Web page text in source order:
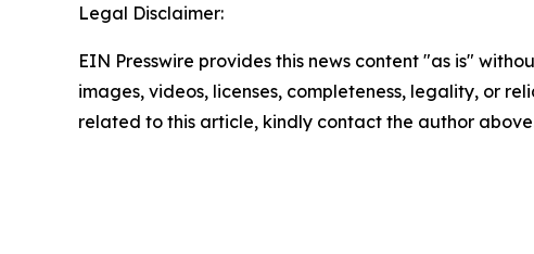
Legal Disclaimer:
EIN Presswire provides this news content "as is"
images, videos, licenses, completeness, legality, or
related to this article, kindly contact the author